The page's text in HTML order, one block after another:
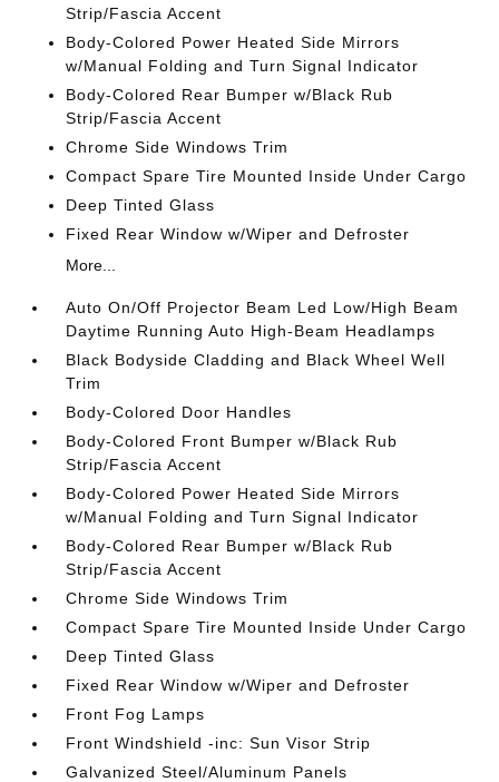
Strip/Fascia Accent
Body-Colored Power Heated Side Mirrors
w/Manual Folding and Turn Signal Indicator
Body-Colored Rear Bumper w/Black Rub
Strip/Fascia Accent
Chrome Side Windows Trim
Compact Spare Tire Mounted Inside Under Cargo
Deep Tinted Glass
Fixed Rear Window w/Wiper and Defroster
More...
Auto On/Off Projector Beam Led Low/High Beam
Daytime Running Auto High-Beam Headlamps
Black Bodyside Cladding and Black Wheel Well
Trim
Body-Colored Door Handles
Body-Colored Front Bumper w/Black Rub
Strip/Fascia Accent
Body-Colored Power Heated Side Mirrors
w/Manual Folding and Turn Signal Indicator
Body-Colored Rear Bumper w/Black Rub
Strip/Fascia Accent
Chrome Side Windows Trim
Compact Spare Tire Mounted Inside Under Cargo
Deep Tinted Glass
Fixed Rear Window w/Wiper and Defroster
Front Fog Lamps
Front Windshield -inc: Sun Visor Strip
Galvanized Steel/Aluminum Panels